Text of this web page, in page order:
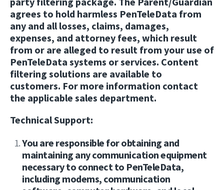
agrees to hold harmless PenTeleData from
any and all losses, claims, damages,
expenses, and attorney fees, which result
from or are alleged to result from your use of
PenTeleData systems or services. Content
filtering solutions are available to
customers. For more information contact
the applicable sales department.
Technical Support:
You are responsible for obtaining and
maintaining any communication equipment
necessary to connect to PenTeleData,
including modems, communication